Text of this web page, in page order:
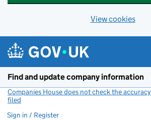
View cookies
Find and update company information
Companies House does not check the
filed
Sign in / Register